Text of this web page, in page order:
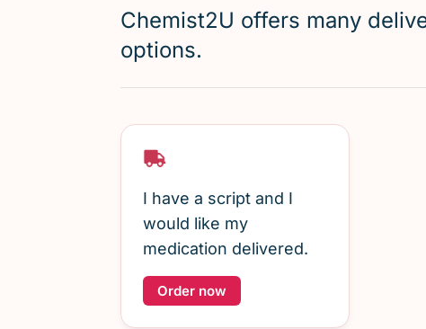
Chemist2U offers many
options.
I have a script and I
would like my
medication delivered.
Order now